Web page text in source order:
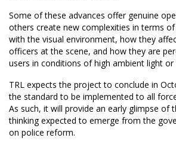
Some of these advances offer genuine
others create new complexities in terms
with the visual environment, how they
officers at the scene, and how they are
users in conditions of high ambient light or
TRL expects the project to conclude in
the standard to be implemented to all
As such, it will provide an early glimpse of
thinking expected to emerge from the
on police reform.